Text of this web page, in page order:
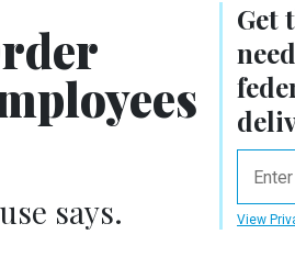
Get
View
says.